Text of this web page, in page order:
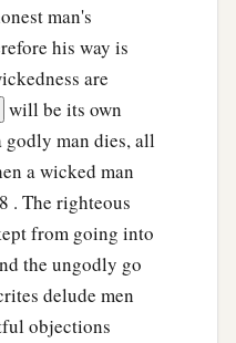
man's
his way is
are
will be its own
godly man dies, all
a wicked man
. The righteous
from going into
the ungodly go
delude men
objections